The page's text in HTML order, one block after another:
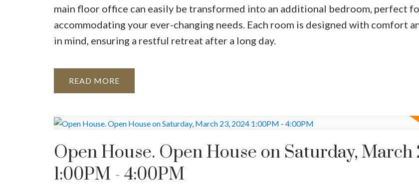
main floor office can easily be transformed into an additional bedroom, perfect
accommodating your ever-changing needs. Each room is designed with comfort
in mind, ensuring a restful retreat after a long day.
READ
Open House. Open House on Saturday, March
1:00PM - 4:00PM